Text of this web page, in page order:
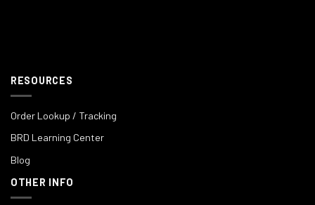
RESOURCES
Order Lookup / Tracking
BRD Learning Center
Blog
OTHER INFO